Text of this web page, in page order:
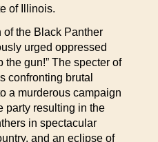
of Illinois.
of the Black Panther
urged oppressed
the gun!” The specter of
confronting brutal
a murderous campaign
party resulting in the
in spectacular
and an eclipse of